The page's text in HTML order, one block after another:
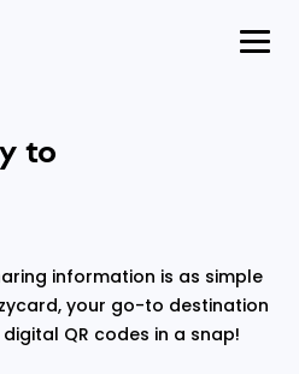
to
information is as simple
your go-to destination
QR codes in a snap!